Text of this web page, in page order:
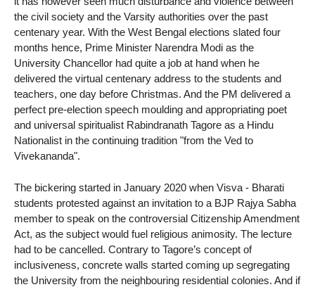
the civil society and the Varsity authorities over the past
centenary year. With the West Bengal elections slated four
months hence, Prime Minister Narendra Modi as the
University Chancellor had quite a job at hand when he
delivered the virtual centenary address to the students and
teachers, one day before Christmas. And the PM delivered a
perfect pre-election speech moulding and appropriating poet
and universal spiritualist Rabindranath Tagore as a Hindu
Nationalist in the continuing tradition "from the Ved to
Vivekananda".
The bickering started in January 2020 when Visva - Bharati
students protested against an invitation to a BJP Rajya Sabha
member to speak on the controversial Citizenship Amendment
Act, as the subject would fuel religious animosity. The lecture
had to be cancelled. Contrary to Tagore’s concept of
inclusiveness, concrete walls started coming up segregating
the University from the neighbouring residential colonies. And if